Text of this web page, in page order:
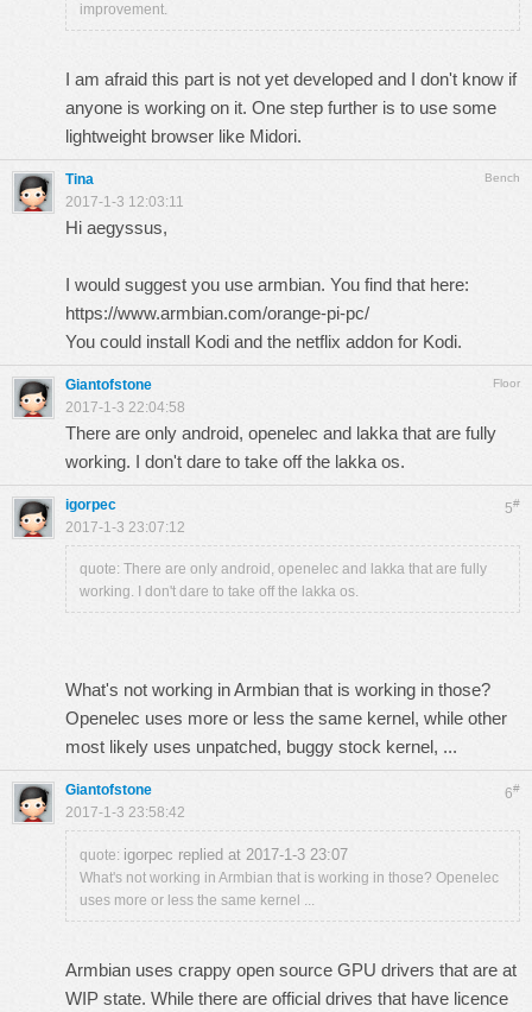
improvement.
I am afraid this part is not yet developed and I don't know if
anyone is working on it. One step further is to use some
lightweight browser like Midori.
Bench
Tina
2017-1-3 12:03:11
Hi aegyssus,
I would suggest you use armbian. You find that here:
https://www.armbian.com/orange-pi-pc/
You could install Kodi and the netflix addon for Kodi.
Floor
Giantofstone
2017-1-3 22:04:58
There are only android, openelec and lakka that are fully
working. I don't dare to take off the lakka os.
5#
igorpec
2017-1-3 23:07:12
quote: There are only android, openelec and lakka that are fully
working. I don't dare to take off the lakka os.
What's not working in Armbian that is working in those?
Openelec uses more or less the same kernel, while other
most likely uses unpatched, buggy stock kernel, ...
6#
Giantofstone
2017-1-3 23:58:42
quote: igorpec replied at 2017-1-3 23:07
What's not working in Armbian that is working in those? Openelec
uses more or less the same kernel ...
Armbian uses crappy open source GPU drivers that are at
WIP state. While there are official drives that have licence